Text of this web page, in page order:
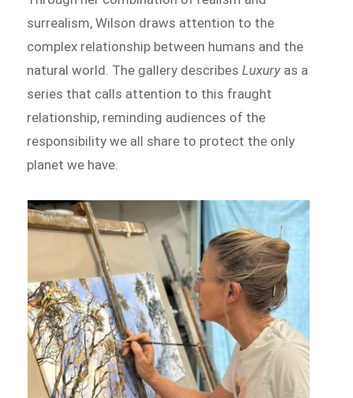
surrealism, Wilson draws attention to the
complex relationship between humans and the
natural world. The gallery describesLuxury as a
series that calls attention to this fraught
relationship, reminding audiences of the
responsibility we all share to protect the only
planet we have.